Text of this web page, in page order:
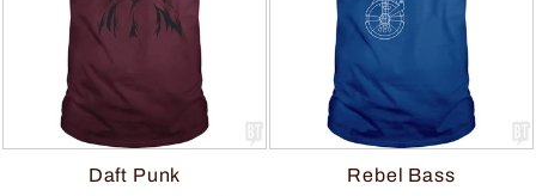
Daft Punk Rebel Bass